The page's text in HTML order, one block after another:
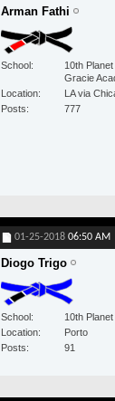
Arman Fathi
School
10th Planet
Gracie
Location
LA via
Posts
777
01-25-2018 06:50 AM
Diogo Trigo
School
10th
Location
Porto
Posts
91